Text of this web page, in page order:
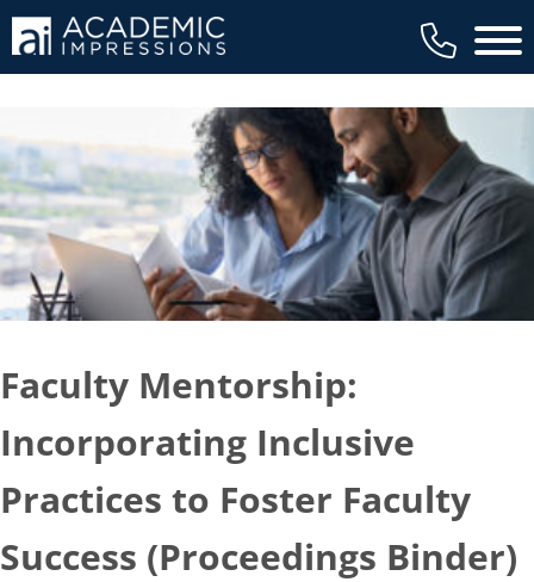
Main
Faculty Mentorship:
Incorporating Inclusive
Practices to Foster Faculty
Success (Proceedings Binder)